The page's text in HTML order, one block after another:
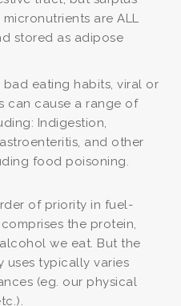
are ALL
stored as adipose
eating habits, viral or
can cause a range of
Indigestion,
and other
food poisoning.
of priority in fuel-
the protein,
we eat. But the
uses typically varies
(eg. our physical